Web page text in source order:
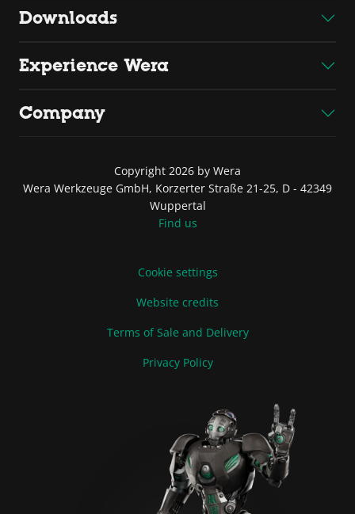
Downloads
Experience Wera
Company
Copyright 2026 by Wera
Wera Werkzeuge GmbH, Korzerter Straße 21-25, D - 42349
Wuppertal
Find us
Cookie settings
Website credits
Terms of Sale and Delivery
Privacy Policy